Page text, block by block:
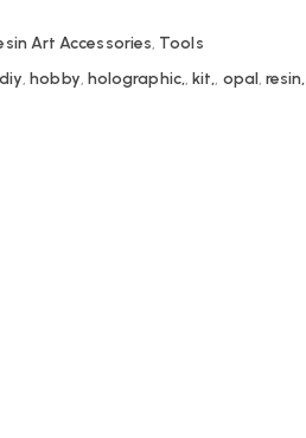
Art Accessories, Tools
,hobby, holographic,,kit,, opal,resin,